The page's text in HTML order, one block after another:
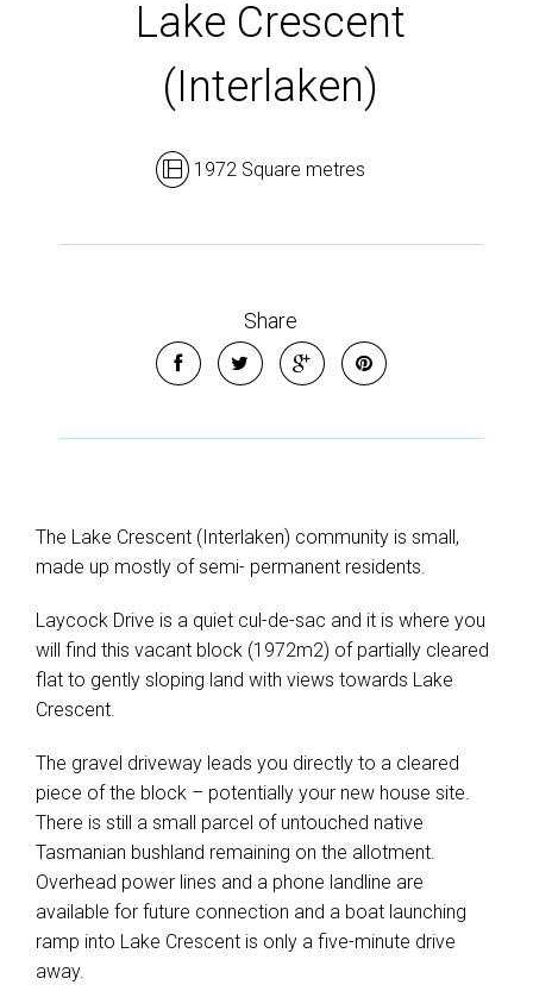
Lake Crescent
(Interlaken)
1972 Square metres
Share
The Lake Crescent (Interlaken) community is small,
made up mostly of semi- permanent residents.
Laycock Drive is a quiet cul-de-sac and it is where you
will find this vacant block (1972m2) of partially cleared
flat to gently sloping land with views towards Lake
Crescent.
The gravel driveway leads you directly to a cleared
piece of the block – potentially your new house site.
There is still a small parcel of untouched native
Tasmanian bushland remaining on the allotment.
Overhead power lines and a phone landline are
available for future connection and a boat launching
ramp into Lake Crescent is only a five-minute drive
away.